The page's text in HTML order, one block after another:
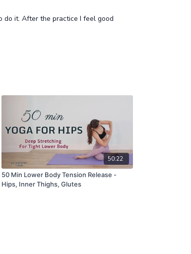
do it. After the practice I feel good
50:22
50 Min Lower Body Tension Release -
Hips, Inner Thighs, Glutes